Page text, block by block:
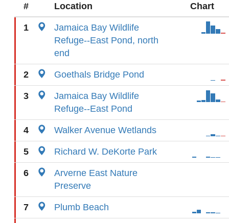
# Location Chart
1
Jamaica Bay Wildlife
Refuge--East Pond, north
end
2 Goethals Bridge Pond
3
Jamaica Bay Wildlife
Refuge--East Pond
4 Walker Avenue Wetlands
5 Richard W. DeKorte Park
6
Arverne East Nature
Preserve
7 Plumb Beach